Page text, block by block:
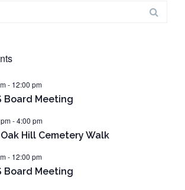
- 12:00 pm
Board Meeting
-4:00 pm
Hill Cemetery Walk
- 12:00 pm
Board Meeting